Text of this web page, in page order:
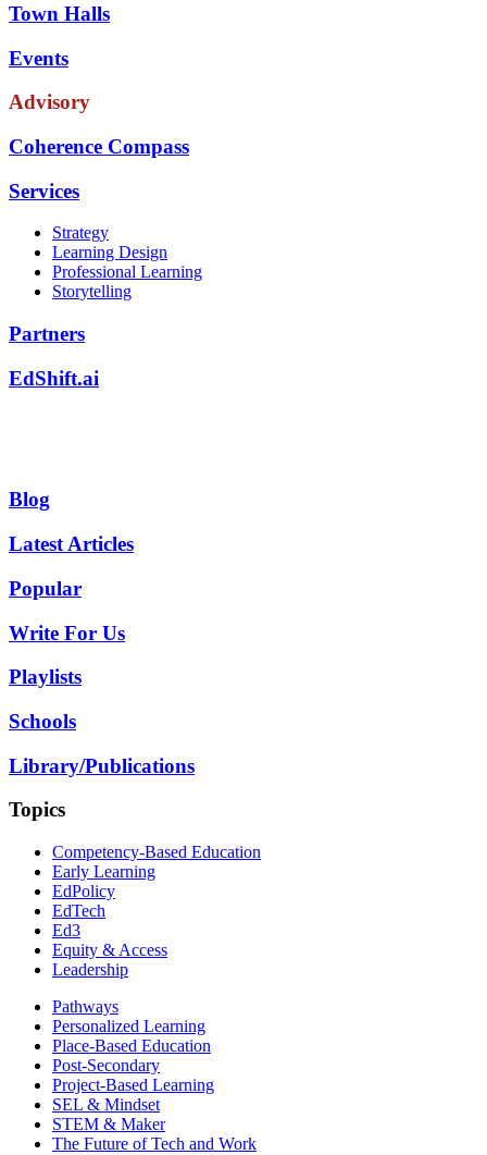
Town Halls
Events
Advisory
Coherence Compass
Services
Strategy
Learning Design
Professional Learning
Storytelling
Partners
EdShift.ai
Blog
Latest Articles
Popular
Write For Us
Playlists
Schools
Library/Publications
Topics
Competency-Based Education
Early Learning
EdPolicy
EdTech
Ed3
Equity & Access
Leadership
Pathways
Personalized Learning
Place-Based Education
Post-Secondary
Project-Based Learning
SEL & Mindset
STEM & Maker
The Future of Tech and Work